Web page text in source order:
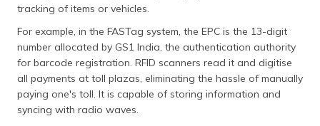
tracking of items or vehicles.
For example, in the FASTag system, the EPC is the 13-digit
number allocated by GS1 India, the authentication authority
for barcode registration. RFID scanners read it and digitise
all payments at toll plazas, eliminating the hassle of manually
paying one's toll. It is capable of storing information and
syncing with radio waves.